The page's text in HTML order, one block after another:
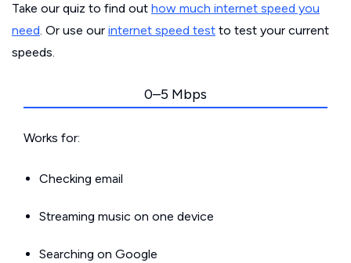
Take our quiz to find out how much internet speed you
need. Or use our internet speed test to test your current
speeds.
0–5 Mbps
Works for:
Checking email
Streaming music on one device
Searching on Google